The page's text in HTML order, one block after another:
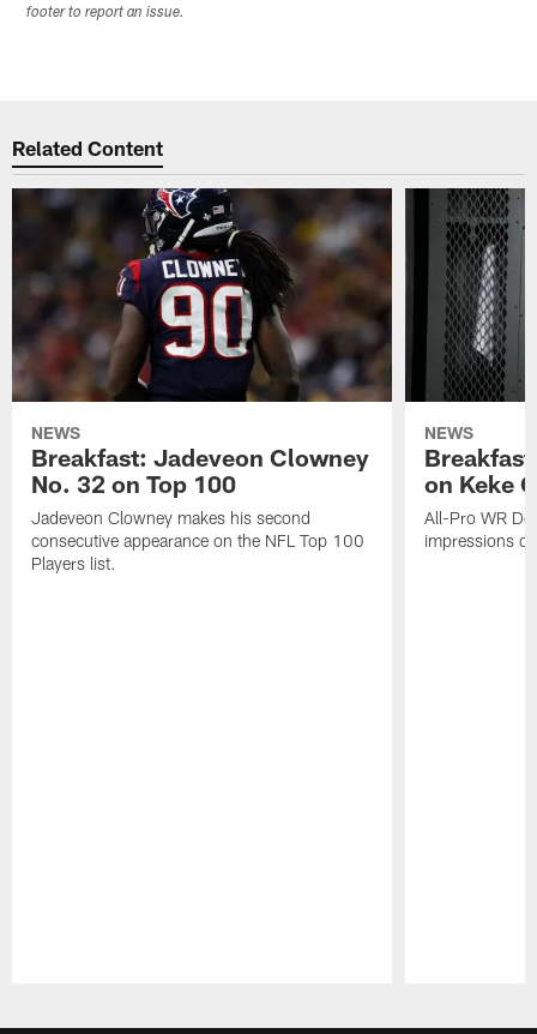
footer to report an issue.
Related Content
NEWS
Breakfast: Jadeveon Clowney
No. 32 on Top 100
Jadeveon Clowney makes his second
consecutive appearance on the NFL Top 100
Players list.
NEWS
on Keke
All-Pro WR
impressions